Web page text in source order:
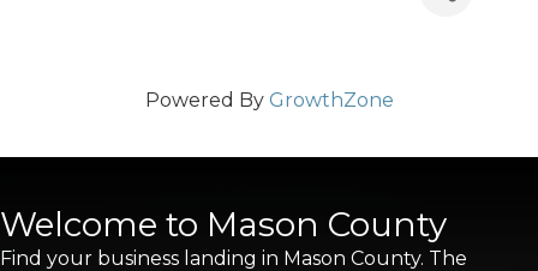
Powered By GrowthZone
Welcome to Mason County
Find your business landing in Mason County. The